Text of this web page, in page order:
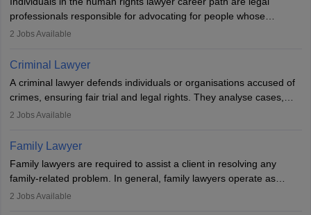
professionals responsible for advocating for people whose
inherent dignity has been violated and who have suffered a lot of
minorities, vulnerable populations, the LGBTQI community,
indigenous people and others.
2 Jobs Available
Criminal Lawyer
A criminal lawyer defends individuals or organisations accused of
crimes, ensuring fair trial and legal rights. They analyse cases,
represent clients in court, conduct legal research, and negotiate
essential. After earning a law degree, gaining experience, and
registering with a Bar Council, they can practise independently or
with law firms.
2 Jobs Available
Family Lawyer
Family lawyers are required to assist a client in resolving any
family-related problem. In general, family lawyers operate as
mediators between family members when conflicts arise.
2 Jobs Available